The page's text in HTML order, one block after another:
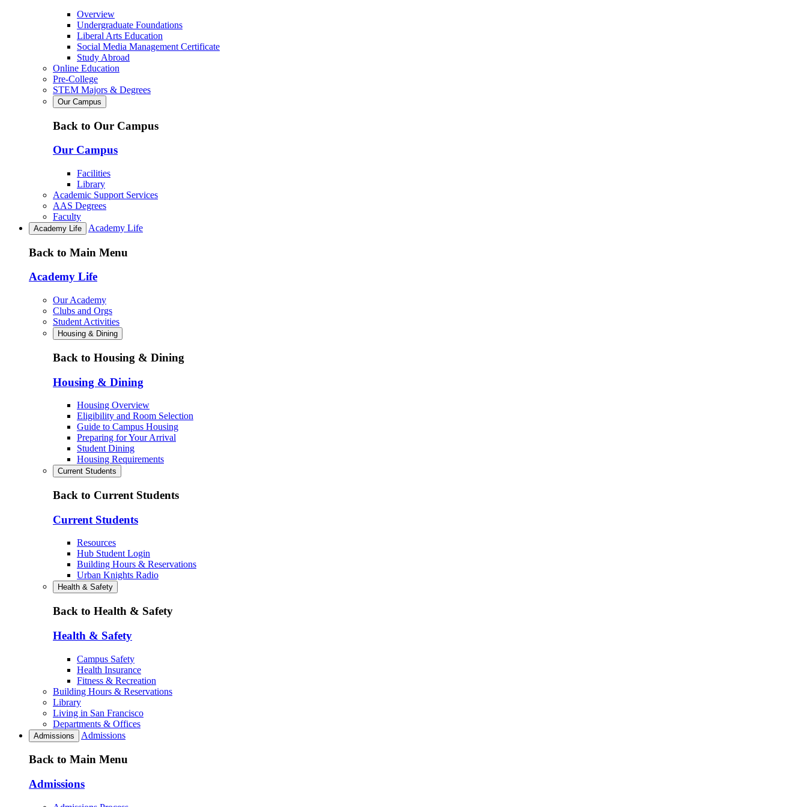
Overview
Undergraduate Foundations
Liberal Arts Education
Social Media Management Certificate
Study Abroad
Online Education
Pre-College
STEM Majors & Degrees
Our Campus
Back to Our Campus
Our Campus
Facilities
Library
Academic Support Services
AAS Degrees
Faculty
Academy Life Academy Life
Back to Main Menu
Academy Life
Our Academy
Clubs and Orgs
Student Activities
Housing & Dining
Back to Housing & Dining
Housing & Dining
Housing Overview
Eligibility and Room Selection
Guide to Campus Housing
Preparing for Your Arrival
Student Dining
Housing Requirements
Current Students
Back to Current Students
Current Students
Resources
Hub Student Login
Building Hours & Reservations
Urban Knights Radio
Health & Safety
Back to Health & Safety
Health & Safety
Campus Safety
Health Insurance
Fitness & Recreation
Building Hours & Reservations
Library
Living in San Francisco
Departments & Offices
Admissions Admissions
Back to Main Menu
Admissions